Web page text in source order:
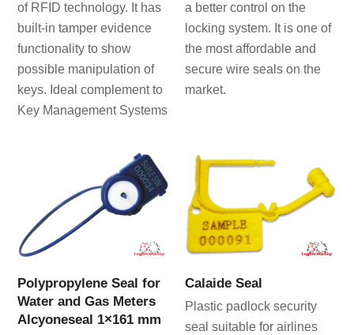
of RFID technology. It has
built-in tamper evidence
functionality to show
possible manipulation of
keys. Ideal complement to
Key Management Systems
a better control on the
locking system. It is one of
the most affordable and
secure wire seals on the
market.
Polypropylene Seal for
Water and Gas Meters
Alcyoneseal 1×161 mm
Calaide Seal
Plastic padlock security
seal suitable for airlines